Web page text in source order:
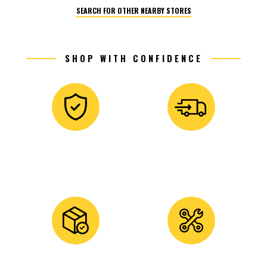
SEARCH FOR OTHER NEARBY STORES
SHOP WITH CONFIDENCE